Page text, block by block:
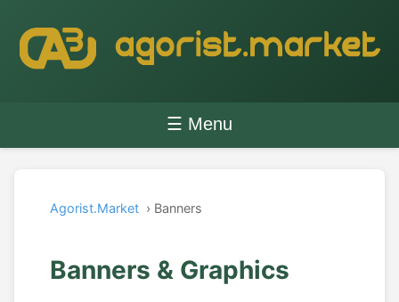
☰ Menu
Agorist.Market › Banners
Banners & Graphics